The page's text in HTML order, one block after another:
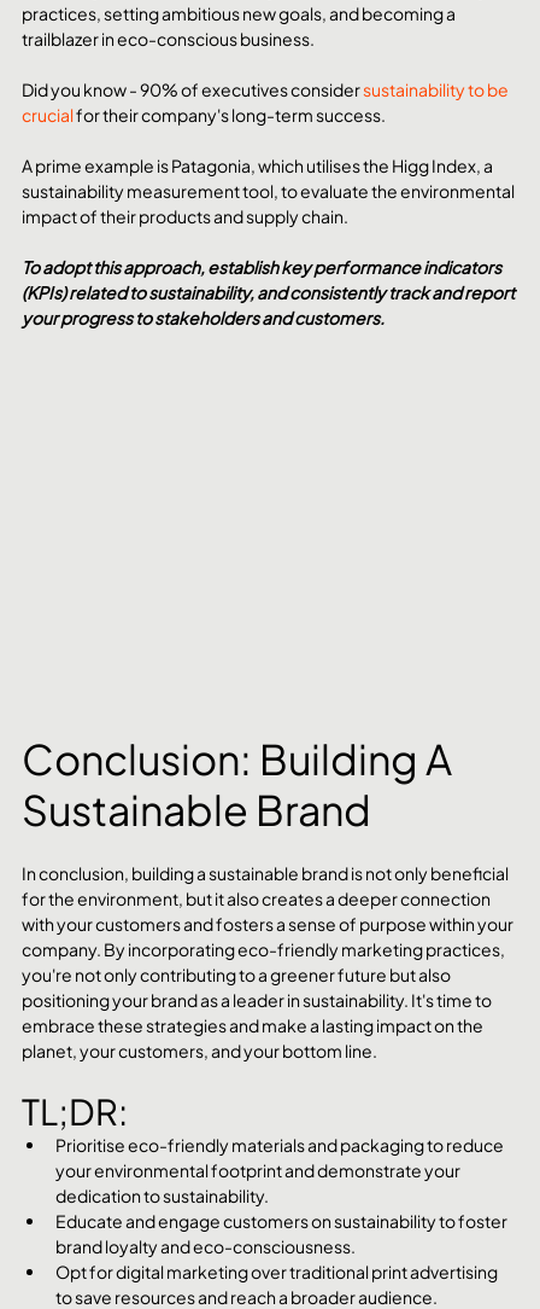
practices, setting ambitious new goals, and becoming a
trailblazer in eco-conscious business.
Did you know - 90% of executives consider sustainability to be
crucial for their company's long-term success.
A prime example is Patagonia, which utilises the Higg Index, a
sustainability measurement tool, to evaluate the environmental
impact of their products and supply chain.
To adopt this approach, establish key performance indicators
(KPIs) related to sustainability, and consistently track and report
your progress to stakeholders and customers.
Conclusion: Building A
Sustainable Brand
In conclusion, building a sustainable brand is not only beneficial
for the environment, but it also creates a deeper connection
with your customers and fosters a sense of purpose within your
company. By incorporating eco-friendly marketing practices,
you're not only contributing to a greener future but also
positioning your brand as a leader in sustainability. It's time to
embrace these strategies and make a lasting impact on the
planet, your customers, and your bottom line.
TL;DR:
Prioritise eco-friendly materials and packaging to reduce
your environmental footprint and demonstrate your
dedication to sustainability.
Educate and engage customers on sustainability to foster
brand loyalty and eco-consciousness.
Opt for digital marketing over traditional print advertising
to save resources and reach a broader audience.